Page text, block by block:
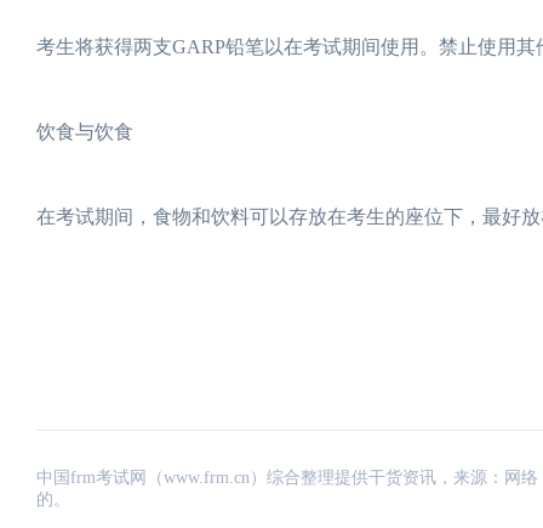
考生将获得两支GARP铅笔以在考试期间使用。禁止使用
饮食与饮食
在考试期间，食物和饮料可以存放在考生的座位下，最好
中国frm考试网（www.frm.cn）综合整理提供干货资讯，来源：网
的。